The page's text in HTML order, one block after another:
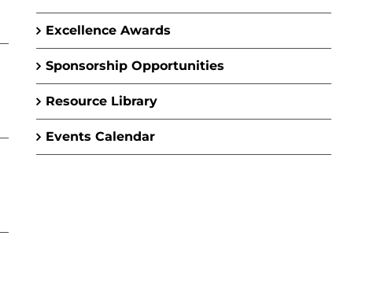
Excellence Awards
Sponsorship Opportunities
Resource Library
Events Calendar